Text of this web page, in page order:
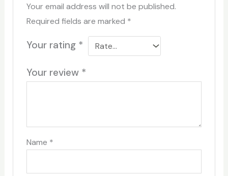
Your email address will not be published.
Required fields are marked *
Your rating *
Your review *
Name *